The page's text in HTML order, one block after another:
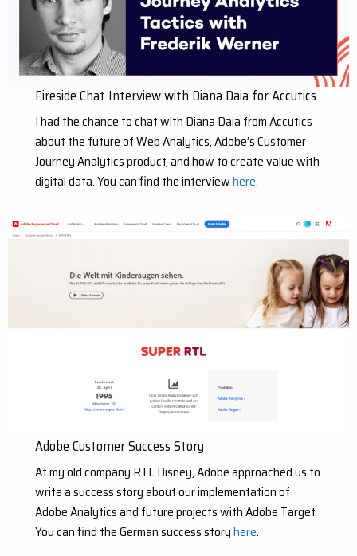
Fireside Chat Interview with Diana Daia for Accutics
I had the chance to chat with Diana Daia from Accutics
about the future of Web Analytics, Adobe’s Customer
Journey Analytics product, and how to create value with
digital data. You can find the interviewhere.
Adobe Customer Success Story
At my old company RTL Disney, Adobe approached us to
write a success story about our implementation of
Adobe Analytics and future projects with Adobe Target.
You can find the German success storyhere.